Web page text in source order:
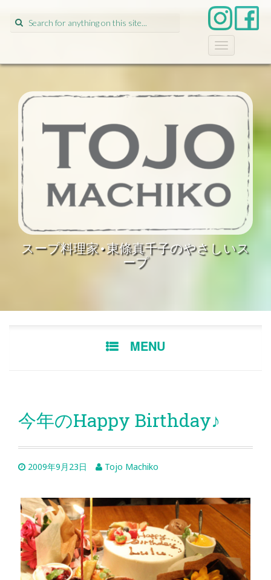
Search
for:
T
o
g
l
a
v
i
g
t
i
n
スープ料理家•東條真千子のやさしいス
ープ
MENU
今年のHappy Birthday♪
2009年9月23日 Tojo Machiko